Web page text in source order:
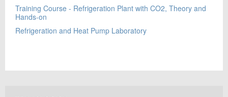
Training Course - Refrigeration Plant with CO2, Theory and
Hands-on
Refrigeration and Heat Pump Laboratory